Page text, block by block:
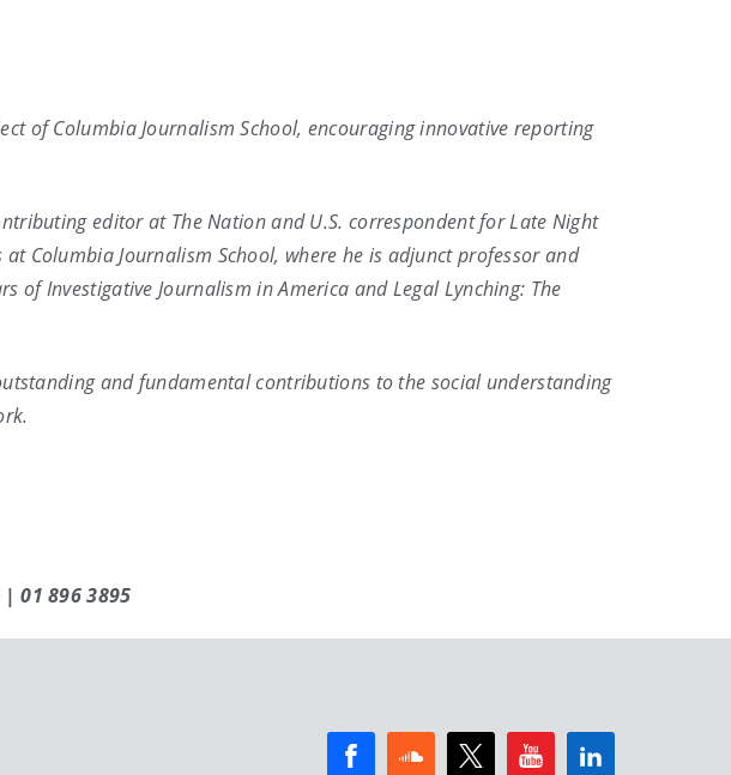
of Columbia Journalism School, encouraging innovative reporting
editor at The Nation and U.S. correspondent for Late Night
Columbia Journalism School, where he is adjunct professor and
of Investigative Journalism in America and Legal Lynching: The
and fundamental contributions to the social understanding
01 896 3895